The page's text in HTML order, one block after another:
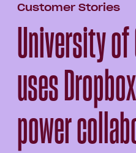
Customer Stories
University of
uses
power